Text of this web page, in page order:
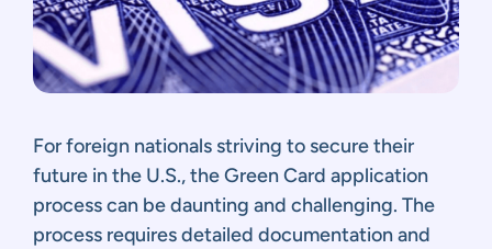
For foreign nationals striving to secure their
future in the U.S., the Green Card application
process can be daunting and challenging. The
process requires detailed documentation and